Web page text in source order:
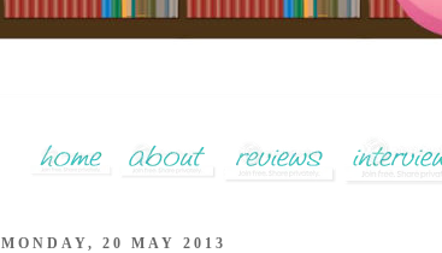
MONDAY, 20 MAY 2013